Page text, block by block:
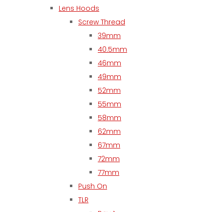
Lens Hoods
Screw Thread
39mm
40.5mm
46mm
49mm
52mm
55mm
58mm
62mm
67mm
72mm
77mm
Push On
TLR